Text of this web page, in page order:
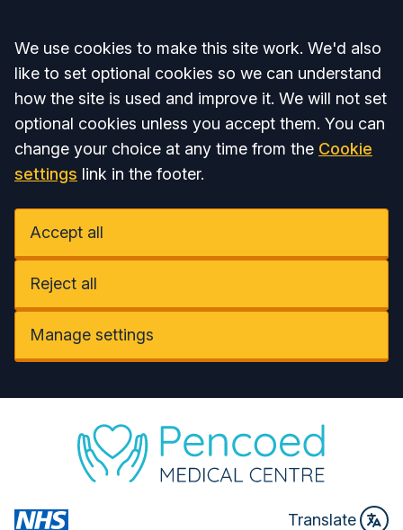
Accept all
We use cookies to make this site work. We'd also
like to set optional cookies so we can understand
how the site is used and improve it. We will not set
optional cookies unless you accept them. You can
change your choice at any time from the Cookie
settings link in the footer.
Accept all
Reject all
Manage settings
Translate